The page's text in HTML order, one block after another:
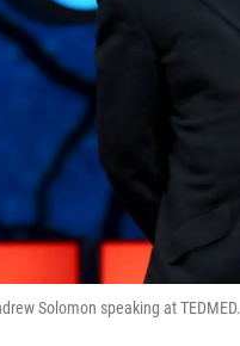
Solomon speaking at TEDMED.